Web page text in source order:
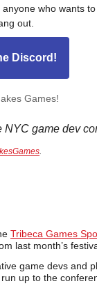
who wants
out.
Discord!
NYC game dev
.
Tribeca Games
last month’s
game devs and
up to the